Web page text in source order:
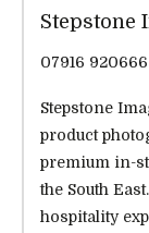
Stepstone
07916 920666
Stepstone
product
premium in-
the South
hospitality